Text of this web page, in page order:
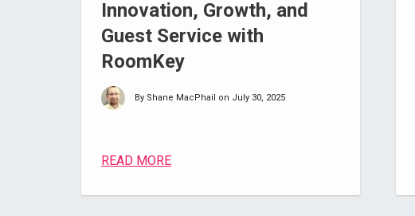
Innovation, Growth, and
Guest Service with
RoomKey
By Shane MacPhail on July 30, 2025
READ MORE